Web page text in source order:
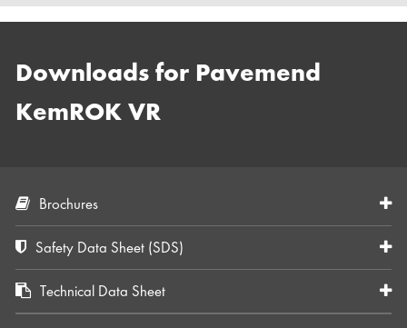
Downloads for Pavemend
KemROK VR
Brochures
Safety Data Sheet (SDS)
Technical Data Sheet